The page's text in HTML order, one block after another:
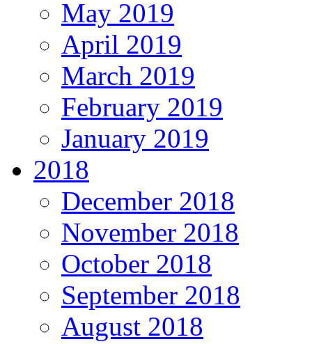
May 2019
April 2019
March 2019
February 2019
January 2019
2018
December 2018
November 2018
October 2018
September 2018
August 2018